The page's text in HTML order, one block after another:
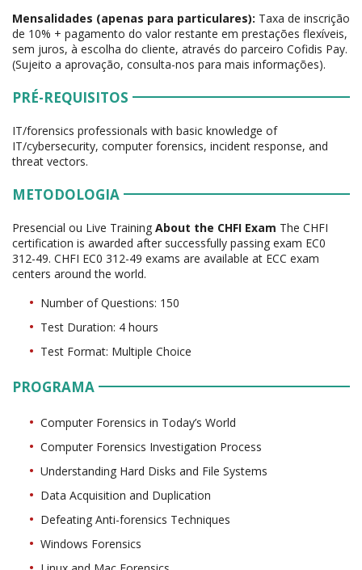
Mensalidades (apenas para particulares): Taxa de inscrição
de 10% + pagamento do valor restante em prestações flexíveis,
sem juros, à escolha do cliente, através do parceiro Cofidis Pay.
(Sujeito a aprovação, consulta-nos para mais informações).
PRÉ-REQUISITOS
IT/forensics professionals with basic knowledge of
IT/cybersecurity, computer forensics, incident response, and
threat vectors.
METODOLOGIA
Presencial ou Live Training About the CHFI Exam The CHFI
certification is awarded after successfully passing exam EC0
312-49. CHFI EC0 312-49 exams are available at ECC exam
centers around the world.
Number of Questions: 150
Test Duration: 4 hours
Test Format: Multiple Choice
PROGRAMA
Computer Forensics in Today’s World
Computer Forensics Investigation Process
Understanding Hard Disks and File Systems
Data Acquisition and Duplication
Defeating Anti-forensics Techniques
Windows Forensics